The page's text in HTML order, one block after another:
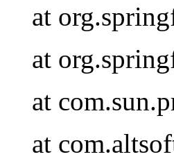
at
at
at
at